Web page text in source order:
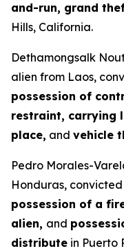
and-run, grand
Hills, California.
Dethamongsalk
alien from Laos,
possession of
restraint, carrying
place, and vehicle
Pedro Morales-
Honduras,
possession of a
alien, and
distribute in Puerto